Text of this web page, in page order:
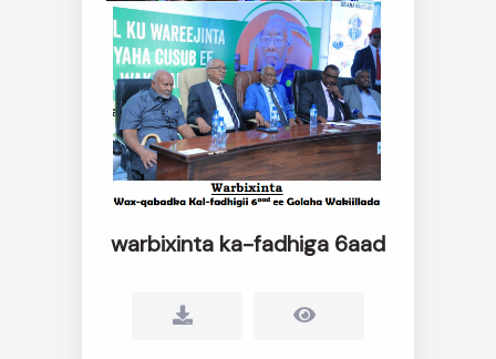
warbixinta ka-fadhiga 6aad